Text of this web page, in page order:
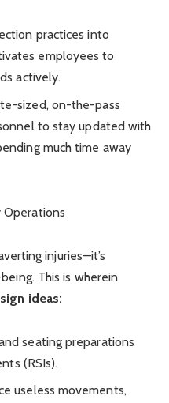
practices into
employees to
actively.
sized, on-the-pass
to stay updated with
much time away
Operations
injuries—it’s
This is wherein
ideas:
seating preparations
(RSIs).
useless movements,